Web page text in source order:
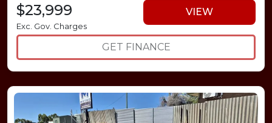
$23,999
Exc. Gov. Charges
VIEW
GET FINANCE